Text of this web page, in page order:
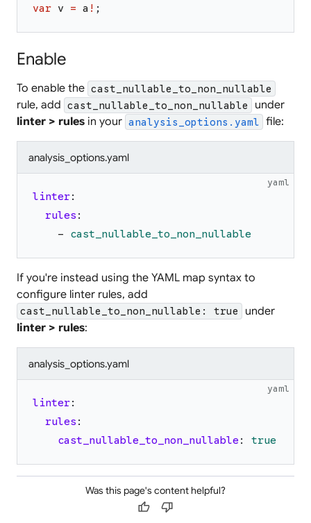
var v = a ! ;
Enable
To enable the cast_nullable_to_non_nullable
rule, add cast_nullable_to_non_nullable
under
linter > rules in your analysis_options.yaml file:
analysis_options.yaml
yaml
linter:
rules :
-
cast_nullable_to_non_nullable
If you're instead using the YAML map syntax to
configure linter rules, add
cast_nullable_to_non_nullable: true
under
linter > rules:
analysis_options.yaml
yaml
linter:
rules :
cast_nullable_to_non_nullable : true
Was this page's content helpful?
thumb_up thumb_down